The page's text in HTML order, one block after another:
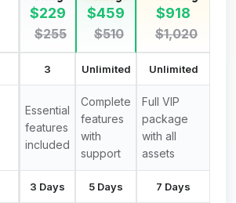
$229
$255
$459
$510
$918
$1,020
3 Unlimited Unlimited
Essential
features
included
Complete
features
with
support
Full VIP
package
with all
assets
3 Days 5 Days 7 Days